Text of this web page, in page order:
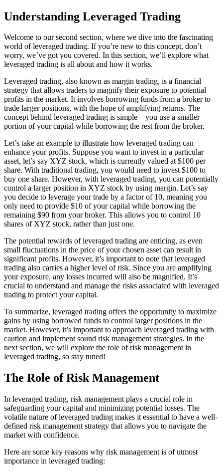
Understanding Leveraged Trading
Welcome to our second section, where we dive into the fascinating
world of leveraged trading. If you’re new to this concept, don’t
worry, we’ve got you covered. In this section, we’ll explore what
leveraged trading is all about and how it works.
Leveraged trading, also known as margin trading, is a financial
strategy that allows traders to magnify their exposure to potential
profits in the market. It involves borrowing funds from a broker to
trade larger positions, with the hope of amplifying returns. The
concept behind leveraged trading is simple – you use a smaller
portion of your capital while borrowing the rest from the broker.
Let’s take an example to illustrate how leveraged trading can
enhance your profits. Suppose you want to invest in a particular
asset, let’s say XYZ stock, which is currently valued at $100 per
share. With traditional trading, you would need to invest $100 to
buy one share. However, with leveraged trading, you can potentially
control a larger position in XYZ stock by using margin. Let’s say
you decide to leverage your trade by a factor of 10, meaning you
only need to provide $10 of your capital while borrowing the
remaining $90 from your broker. This allows you to control 10
shares of XYZ stock, rather than just one.
The potential rewards of leveraged trading are enticing, as even
small fluctuations in the price of your chosen asset can result in
significant profits. However, it’s important to note that leveraged
trading also carries a higher level of risk. Since you are amplifying
your exposure, any losses incurred will also be magnified. It’s
crucial to understand and manage the risks associated with leveraged
trading to protect your capital.
To summarize, leveraged trading offers the opportunity to maximize
gains by using borrowed funds to control larger positions in the
market. However, it’s important to approach leveraged trading with
caution and implement sound risk management strategies. In the
next section, we will explore the role of risk management in
leveraged trading, so stay tuned!
The Role of Risk Management
In leveraged trading, risk management plays a crucial role in
safeguarding your capital and minimizing potential losses. The
volatile nature of leveraged trading makes it essential to have a well-
defined risk management strategy that allows you to navigate the
market with confidence.
Here are some key reasons why risk management is of utmost
importance in leveraged trading: